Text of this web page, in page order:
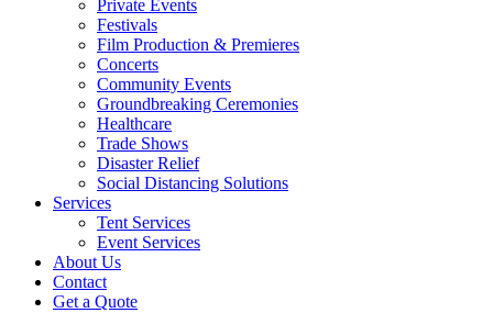
Private Events
Festivals
Film Production & Premieres
Concerts
Community Events
Groundbreaking Ceremonies
Healthcare
Trade Shows
Disaster Relief
Social Distancing Solutions
Services
Tent Services
Event Services
About Us
Contact
Get a Quote